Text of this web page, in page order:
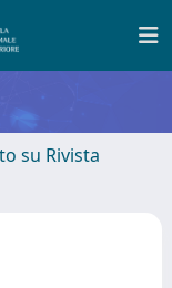
su Rivista